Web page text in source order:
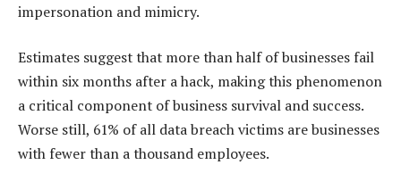
impersonation and mimicry.
Estimates suggest that more than half of businesses fail
within six months after a hack, making this phenomenon
a critical component of business survival and success.
Worse still, 61% of all data breach victims are businesses
with fewer than a thousand employees.